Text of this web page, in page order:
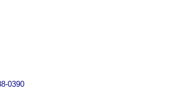
0390